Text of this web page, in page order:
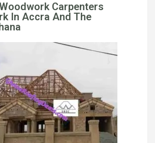
Carpenters
In Accra And The